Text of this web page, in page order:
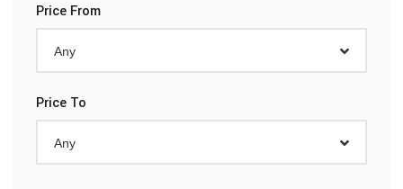
Price From
Any
Price To
Any